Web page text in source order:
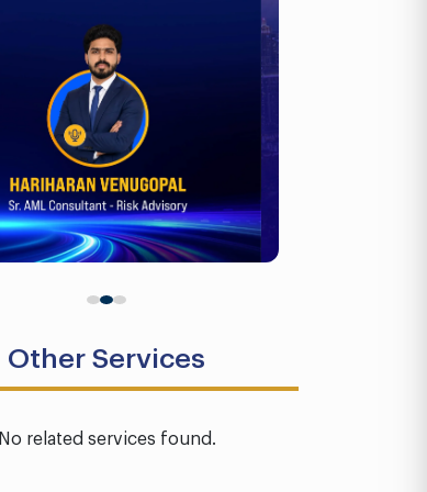
Other Services
No related services found.